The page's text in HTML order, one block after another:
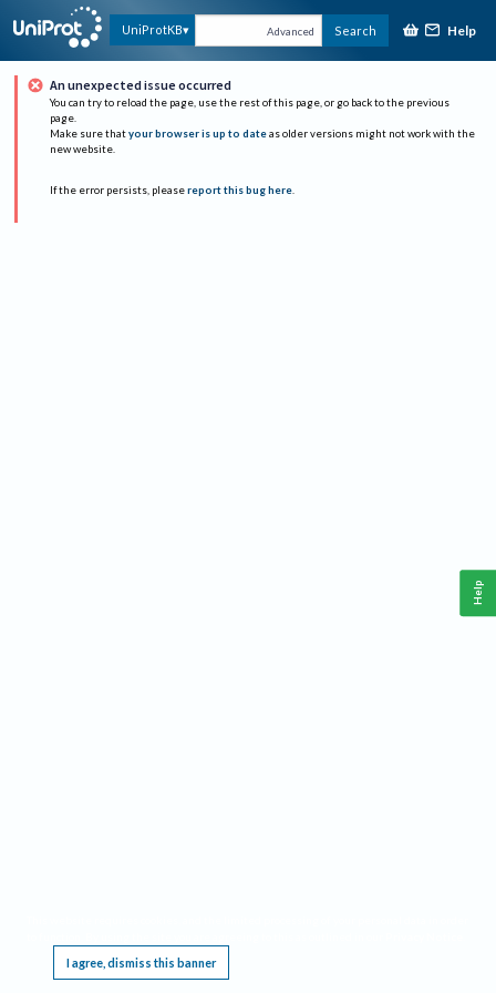
UniProtKB Advanced Search Help
An unexpected issue occurred
You can try to reload the page, use the rest of this page, or go back to the previous
page.
Make sure that your browser is up to date as older versions might not work with the
new website.
If the error persists, please report this bug here.
I agree, dismiss this banner
Help